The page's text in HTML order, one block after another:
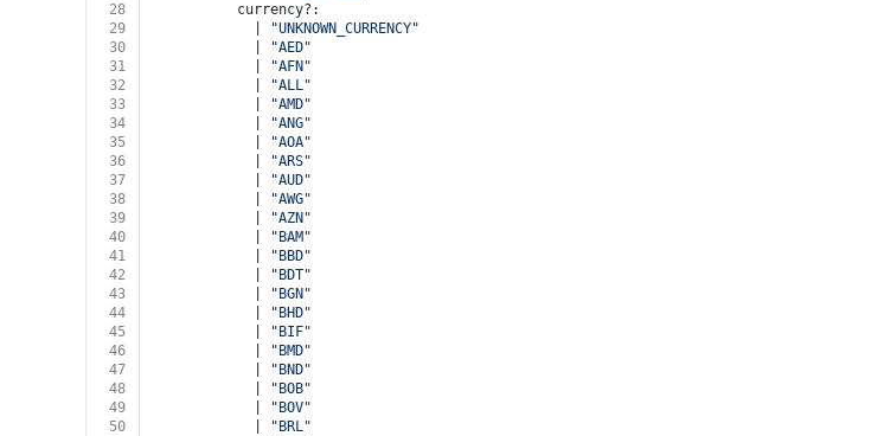
28
          currency?:
29
"UNKNOWN_CURRENCY"
30
"AED"
31
"AFN"
32
"ALL"
33
"AMD"
34
"ANG"
35
"AOA"
36
"ARS"
37
"AUD"
38
"AWG"
39
"AZN"
40
"BAM"
41
"BBD"
42
"BDT"
43
"BGN"
44
"BHD"
45
"BIF"
46
"BMD"
47
"BND"
48
"BOB"
49
"BOV"
50
"BRL"